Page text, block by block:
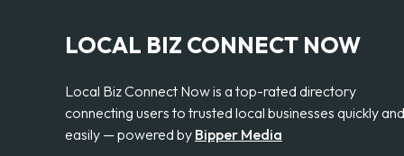
LOCAL BIZ CONNECT NOW
Local Biz Connect Now is a top-rated directory
connecting users to trusted local businesses quickly and
easily — powered by Bipper Media